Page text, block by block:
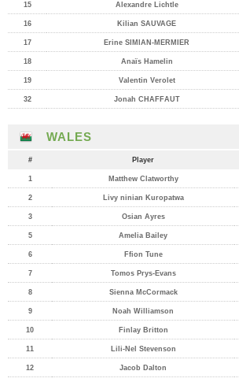
15 Alexandre Lichtle
16 Kilian SAUVAGE
17 Erine SIMIAN-MERMIER
18 Anaïs Hamelin
19 Valentin Verolet
32 Jonah CHAFFAUT
WALES
# Player
1 Matthew Clatworthy
2 Livy ninian Kuropatwa
3 Osian Ayres
5 Amelia Bailey
6 Ffion Tune
7 Tomos Prys-Evans
8 Sienna McCormack
9 Noah Williamson
10 Finlay Britton
11 Lili-Nel Stevenson
12 Jacob Dalton